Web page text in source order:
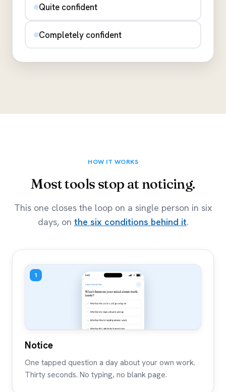
Quite confident
Completely confident
HOW IT WORKS
Most tools stop at noticing.
This one closes the loop on a single person in six
days, on the six conditions behind it.
1
Notice
One tapped question a day about your own work.
Thirty seconds. No typing, no blank page.